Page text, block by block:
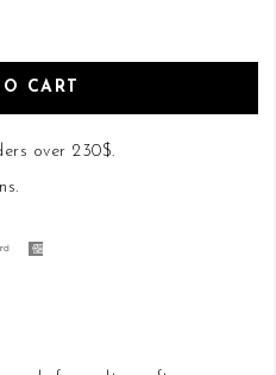
CART
over 230$.
.